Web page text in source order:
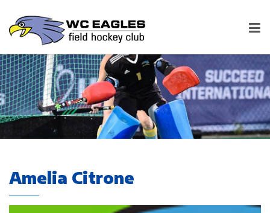
Amelia Citrone